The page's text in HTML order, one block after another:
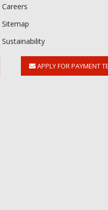
Careers
Sitemap
Sustainability
APPLY FOR PAYMENT